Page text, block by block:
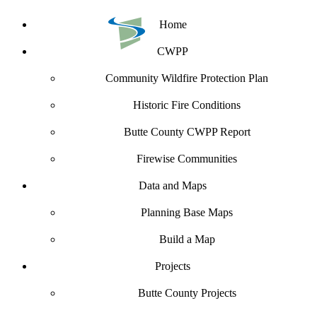
Home
CWPP
Community Wildfire Protection Plan
Historic Fire Conditions
Butte County CWPP Report
Firewise Communities
Data and Maps
Planning Base Maps
Build a Map
Projects
Butte County Projects